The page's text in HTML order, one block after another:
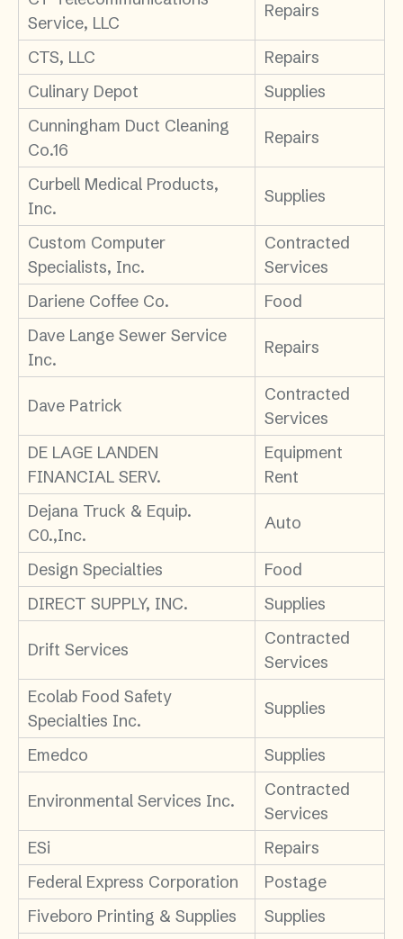
Service, LLC
Repairs
CTS, LLC
Repairs
Culinary Depot
Supplies
Cunningham Duct Cleaning
Co.16
Repairs
Curbell Medical Products,
Inc.
Supplies
Custom Computer
Specialists, Inc.
Contracted
Services
Dariene Coffee Co.
Food
Dave Lange Sewer Service
Inc.
Repairs
Dave Patrick
Contracted
Services
DE LAGE LANDEN
FINANCIAL SERV.
Equipment
Rent
Dejana Truck & Equip.
C0.,Inc.
Auto
Design Specialties
Food
DIRECT SUPPLY, INC.
Supplies
Drift Services
Contracted
Services
Ecolab Food Safety
Specialties Inc.
Supplies
Emedco Supplies
Environmental Services Inc.
Contracted
Services
ESi
Repairs
Federal Express Corporation
Postage
Fiveboro Printing & Supplies
Supplies